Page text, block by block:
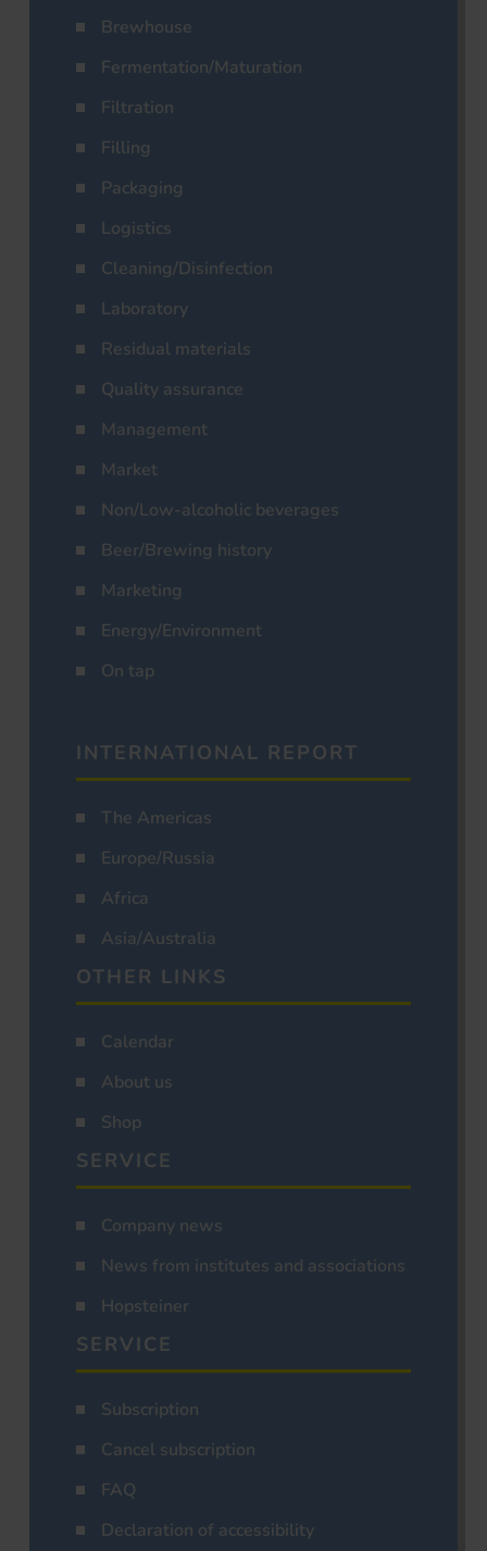
Brewhouse
Fermentation/Maturation
Filtration
Filling
Packaging
Logistics
Cleaning/Disinfection
Laboratory
Residual materials
Quality assurance
Management
Market
Non/Low-alcoholic beverages
Beer/Brewing history
Marketing
Energy/Environment
On tap
INTERNATIONAL REPORT
The Americas
Europe/Russia
Africa
Asia/Australia
OTHER LINKS
Calendar
About us
Shop
SERVICE
Company news
News from institutes and associations
Hopsteiner
SERVICE
Subscription
Cancel subscription
FAQ
Declaration of accessibility